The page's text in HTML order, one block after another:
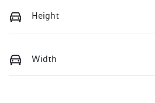
Height
Width